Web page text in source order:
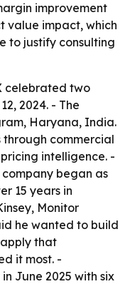
improvement
value impact, which
to justify consulting
celebrated two
2024. - The
Haryana, India.
through commercial
intelligence. -
began as
15 years in
Monitor
he wanted to build
apply that
it most. -
June 2025 with six